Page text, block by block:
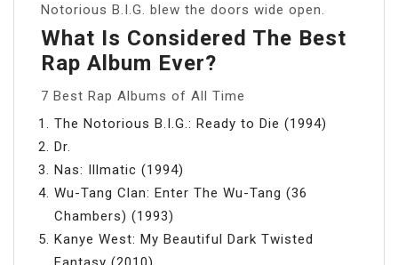
Notorious B.I.G. blew the doors wide open.
What Is Considered The Best
Rap Album Ever?
7 Best Rap Albums of All Time
The Notorious B.I.G.: Ready to Die (1994)
Dr.
Nas: Illmatic (1994)
Wu-Tang Clan: Enter The Wu-Tang (36
Chambers) (1993)
Kanye West: My Beautiful Dark Twisted